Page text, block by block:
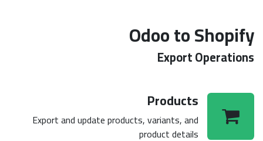
Odoo to Shopify
Export Operations
Products
Export and update products, variants, and
product details